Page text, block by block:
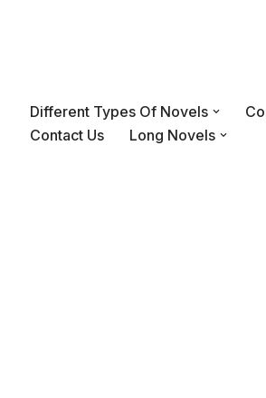
Different Types Of Novels
Contact Us
Long Novels